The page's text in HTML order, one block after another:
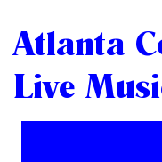
Atlanta
Live